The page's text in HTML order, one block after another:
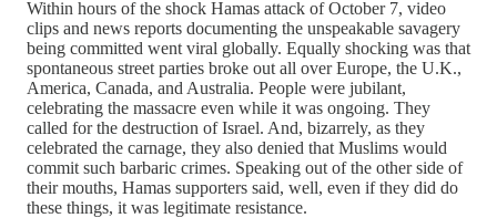
Within hours of the shock Hamas attack of October 7, video
clips and news reports documenting the unspeakable savagery
being committed went viral globally. Equally shocking was that
spontaneous street parties broke out all over Europe, the U.K.,
America, Canada, and Australia. People were jubilant,
celebrating the massacre even while it was ongoing. They
called for the destruction of Israel. And, bizarrely, as they
celebrated the carnage, they also denied that Muslims would
commit such barbaric crimes. Speaking out of the other side of
their mouths, Hamas supporters said, well, even if they did do
these things, it was legitimate resistance.